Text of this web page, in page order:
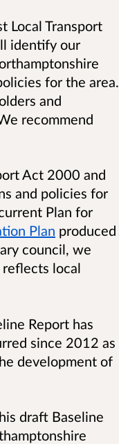
Local Transport
identify our
for the area.
and
recommend
Act 2000 and
and policies for
Plan for
Plan produced
council, we
local
Report has
since 2012 as
development of
draft Baseline